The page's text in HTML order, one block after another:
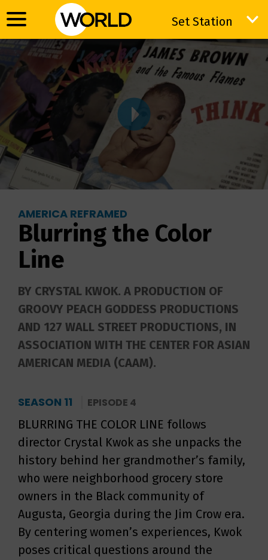
Set Station
Set Station
AMERICA REFRAMED
Blurring the Color
Line
BY CRYSTAL KWOK. A PRODUCTION OF
GROOVY PEACH GODDESS PRODUCTIONS
AND 127 WALL STREET PRODUCTIONS, IN
ASSOCIATION WITH THE CENTER FOR ASIAN
AMERICAN MEDIA (CAAM).
SEASON 11 EPISODE 4
BLURRING THE COLOR LINE follows
director Crystal Kwok as she unpacks the
history behind her grandmother’s family,
who were neighborhood grocery store
owners in the Black community of
Augusta, Georgia during the Jim Crow era.
By centering women’s experiences, Kwok
poses critical questions around the